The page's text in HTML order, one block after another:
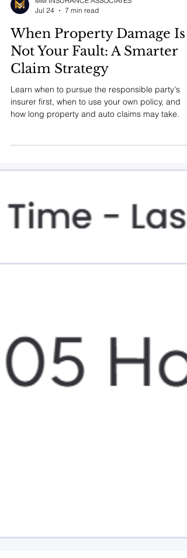
MM INSURANCE ASSOCIATES
Jul 24
7 min read
When Property Damage Is
Not Your Fault: A Smarter
Claim Strategy